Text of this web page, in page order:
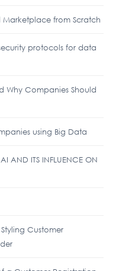
Marketplace from Scratch
protocols for data
Why Companies Should
using Big Data
AND ITS INFLUENCE ON
Customer